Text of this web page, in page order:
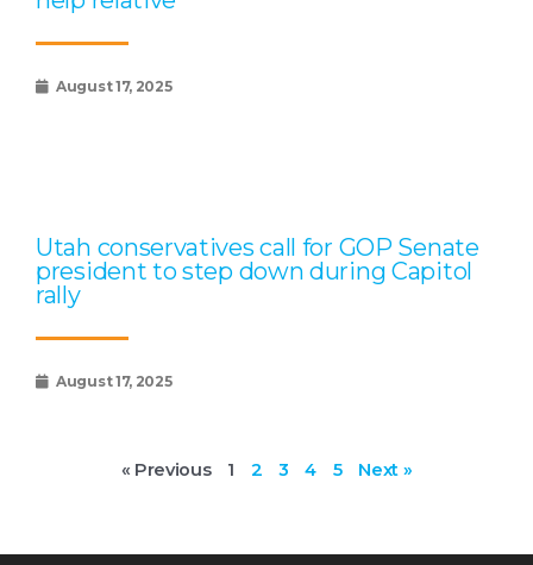
August 17, 2025
Utah conservatives call for GOP Senate
president to step down during Capitol
rally
August 17, 2025
« Previous 1 2 3 4 5 Next »